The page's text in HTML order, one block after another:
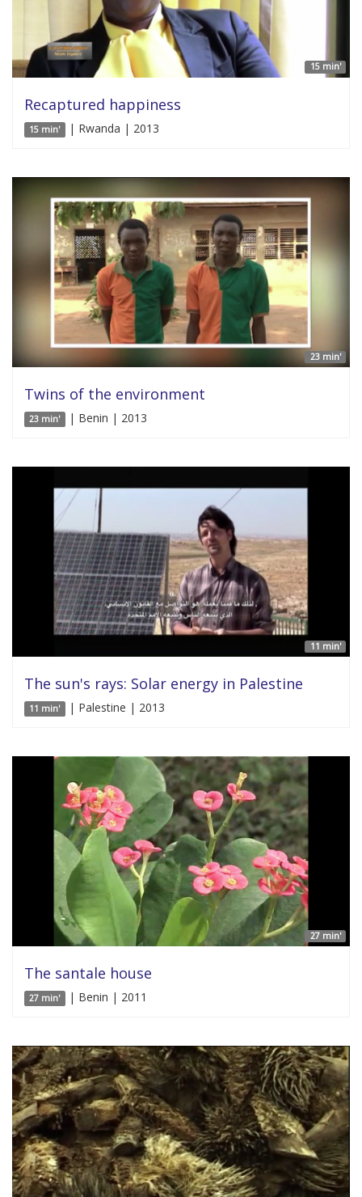
15 min'
Recaptured happiness
15 min' | Rwanda | 2013
23 min'
Twins of the environment
23 min' | Benin | 2013
11 min'
The sun's rays: Solar energy in Palestine
11 min' | Palestine | 2013
27 min'
The santale house
27 min' | Benin | 2011